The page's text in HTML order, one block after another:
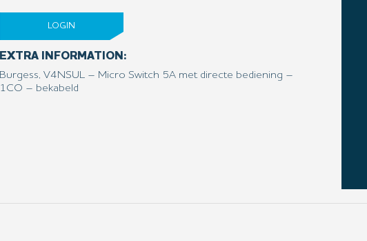
LOGIN
EXTRA INFORMATION:
Burgess, V4NSUL – Micro Switch 5A met directe bediening –
1CO – bekabeld